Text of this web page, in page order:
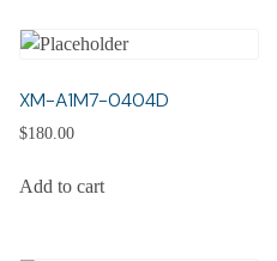
XM-A1M7-0404D
$180.00
Add to cart